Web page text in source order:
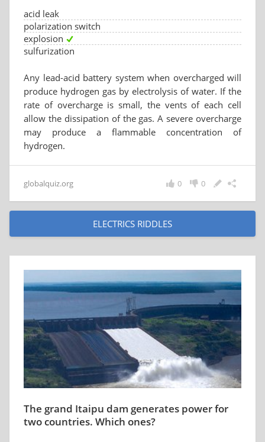
acid leak
polarization switch
explosion
sulfurization
Any lead-acid battery system when overcharged will
produce hydrogen gas by electrolysis of water. If the
rate of overcharge is small, the vents of each cell
allow the dissipation of the gas. A severe overcharge
may produce a flammable concentration of
hydrogen.
globalquiz.org 0
0
ELECTRICS RIDDLES
The grand Itaipu dam generates power for
two countries. Which ones?